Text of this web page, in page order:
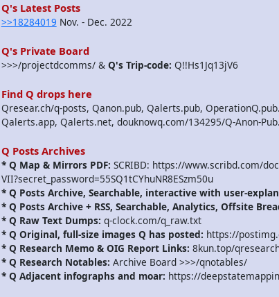
Q's Latest Posts
>>18284019 Nov. - Dec. 2022
Q's Private Board
>>>/projectdcomms/ & Q's Trip-code: Q!!Hs1Jq13jV6
Find Q drops here
Qresear.ch/q-posts, Qanon.pub, Qalerts.pub,
Qalerts.app, Qalerts.net, douknowq.com/134295/Q-Anon-
Q Posts Archives
* Q Map & Mirrors PDF: SCRIBD: https://www.scribd.com/
VII?secret_password=55SQ1tCYhuNR8ESzm50u
* Q Posts Archive, Searchable, interactive with user-
* Q Posts Archive + RSS, Searchable, Analytics, Offsite
* Q Raw Text Dumps: q-clock.com/q_raw.txt
* Q Original, full-size images Q has posted: https://
* Q Research Memo & OIG Report Links: 8kun.top/
* Q Research Notables: Archive Board >>>/qnotables/
* Q Adjacent infographs and moar: https://